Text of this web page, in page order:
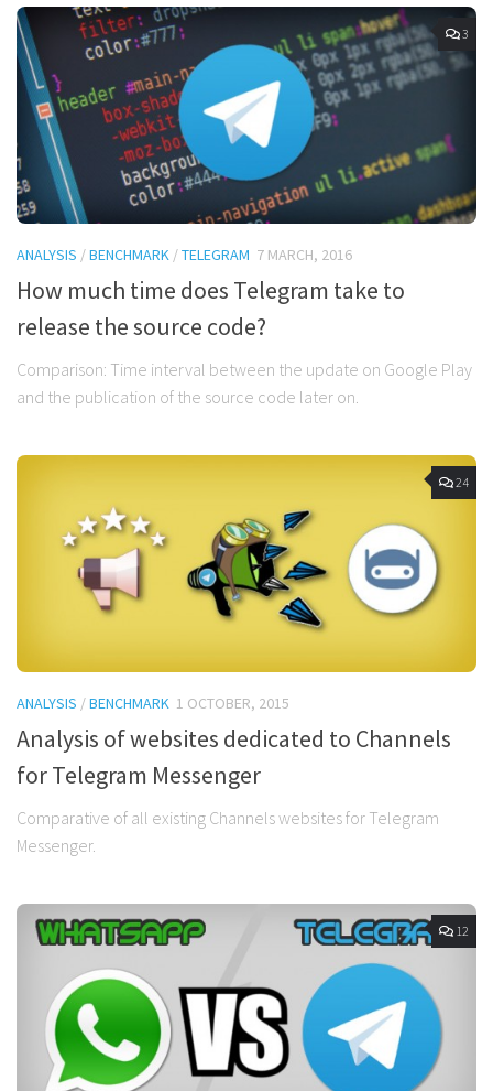
3
ANALYSIS /BENCHMARK /TELEGRAM 7 MARCH, 2016
How much time does Telegram take to
release the source code?
Comparison: Time interval between the update on Google Play
and the publication of the source code later on.
24
ANALYSIS /BENCHMARK 1 OCTOBER, 2015
Analysis of websites dedicated to Channels
for Telegram Messenger
Comparative of all existing Channels websites for Telegram
Messenger.
12